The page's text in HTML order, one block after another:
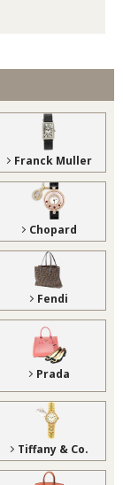
Franck Muller
Chopard
Fendi
Prada
Tiffany & Co.